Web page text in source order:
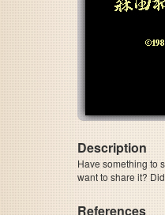
Description
Have something to
want to share it?
References